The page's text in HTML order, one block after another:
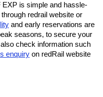
is simple and hassle-
redrail website or
and early reservations are
seasons, to secure your
check information such
enquiry on redRail website